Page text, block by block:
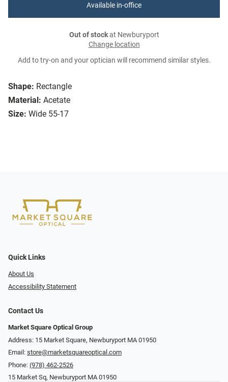
Shape: Rectangle
Material: Acetate
Size: Wide 55-17
Available in-office
Out of stockat Newburyport
Change location
Add to try-on and your optician will recommend similar styles.
Quick Links
About Us
Accessibility Statement
Contact Us
Market Square Optical Group
Address: 15 Market Square, Newburyport MA 01950
Email: store@marketsquareoptical.com
Phone: (978) 462-2526
15 Market Sq, Newburyport MA 01950